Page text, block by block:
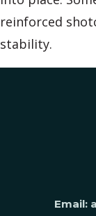
reinforced
stability.
Email: